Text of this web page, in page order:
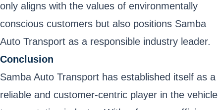
only aligns with the values of environmentally
conscious customers but also positions Samba
Auto Transport as a responsible industry leader.
Conclusion
Samba Auto Transport has established itself as a
reliable and customer-centric player in the vehicle